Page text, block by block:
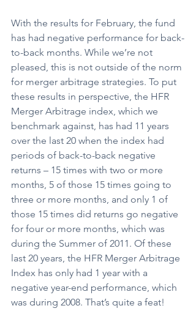
With the results for February, the fund
has had negative performance for back-
to-back months. While we’re not
pleased, this is not outside of the norm
for merger arbitrage strategies. To put
these results in perspective, the HFR
Merger Arbitrage index, which we
benchmark against, has had 11 years
over the last 20 when the index had
periods of back-to-back negative
returns – 15 times with two or more
months, 5 of those 15 times going to
three or more months, and only 1 of
those 15 times did returns go negative
for four or more months, which was
during the Summer of 2011. Of these
last 20 years, the HFR Merger Arbitrage
Index has only had 1 year with a
negative year-end performance, which
was during 2008. That’s quite a feat!